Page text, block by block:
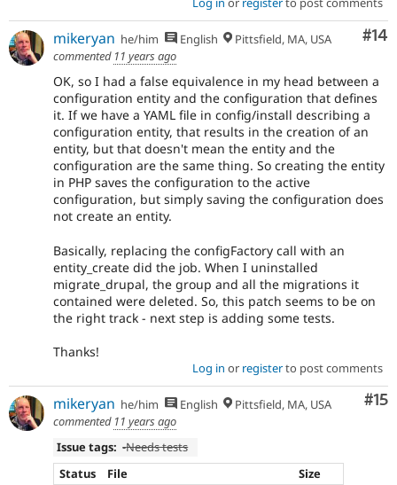
#14
mikeryan he/him English
Pittsfield, MA, USA
commented 11 years ago
OK, so I had a false equivalence in my head between a
configuration entity and the configuration that defines
it. If we have a YAML file in config/install describing a
configuration entity, that results in the creation of an
entity, but that doesn't mean the entity and the
configuration are the same thing. So creating the entity
in PHP saves the configuration to the active
configuration, but simply saving the configuration does
not create an entity.
Basically, replacing the configFactory call with an
entity_create did the job. When I uninstalled
migrate_drupal, the group and all the migrations it
contained were deleted. So, this patch seems to be on
the right track - next step is adding some tests.
Thanks!
Log in or registerto post comments
#15
mikeryan he/him English
Pittsfield, MA, USA
commented 11 years ago
Issue tags: -Needs tests
Status
File
Size